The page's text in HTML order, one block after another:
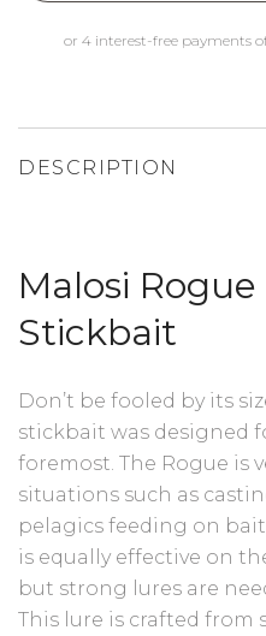
DESCRIPTION
Malosi
Stickbait
Don’t be fooled by its
stickbait was designed
foremost. The Rogue is
situations such as
pelagics feeding on
is equally effective on
but strong lures are
This lure is crafted from